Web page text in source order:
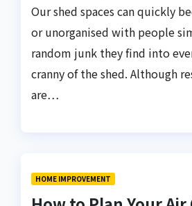
Our shed spaces can quickly
or unorganised with people
random junk they find into
cranny of the shed. Although
are…
HOME IMPROVEMENT